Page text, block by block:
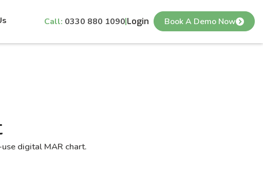
Call: 0330 880 1090 Login Book A Demo Now
digital MAR chart.